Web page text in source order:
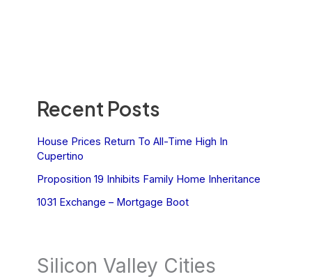
Recent Posts
House Prices Return To All-Time High In
Cupertino
Proposition 19 Inhibits Family Home Inheritance
1031 Exchange – Mortgage Boot
Silicon Valley Cities